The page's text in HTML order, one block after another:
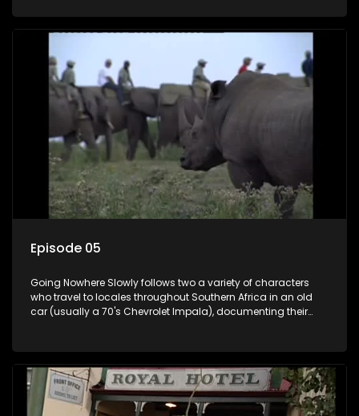
Episode 05
Going Nowhere Slowly follows two a variety of characters
who travel to locales throughout Southern Africa in an old
car (usually a 70's Chevrolet Impala), documenting their